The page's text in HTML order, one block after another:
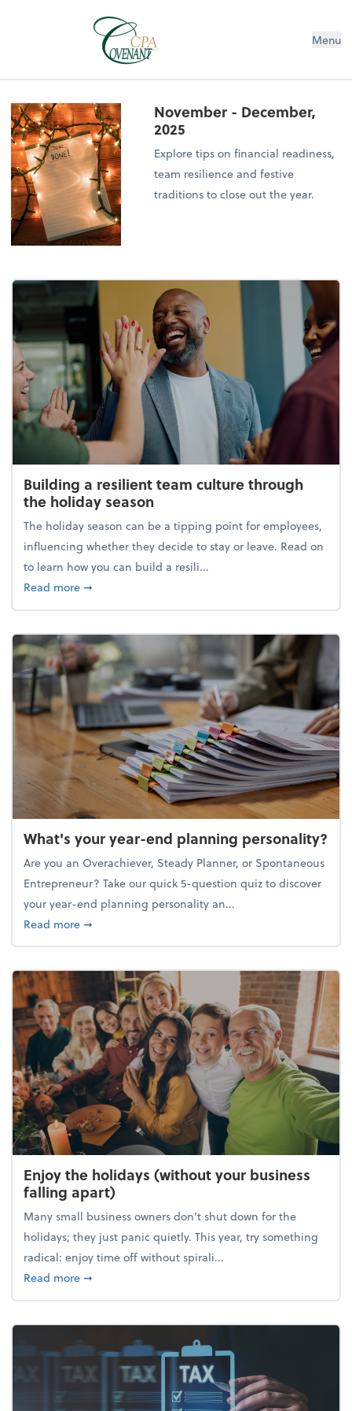
Menu
November - December,
2025
Explore tips on financial readiness,
team resilience and festive
traditions to close out the year.
Building a resilient team culture through
the holiday season
The holiday season can be a tipping point for employees,
influencing whether they decide to stay or leave. Read on
to learn how you can build a resili...
Read moreabout Building a resilient team culture through
➞
What's your year-end planning personality?
Are you an Overachiever, Steady Planner, or Spontaneous
Entrepreneur? Take our quick 5-question quiz to discover
your year-end planning personality an...
Read moreabout What's your year-end planning personality?
➞
Enjoy the holidays (without your business
falling apart)
Many small business owners don't shut down for the
holidays; they just panic quietly. This year, try something
radical: enjoy time off without spirali...
Read moreabout Enjoy the holidays (without your business
➞